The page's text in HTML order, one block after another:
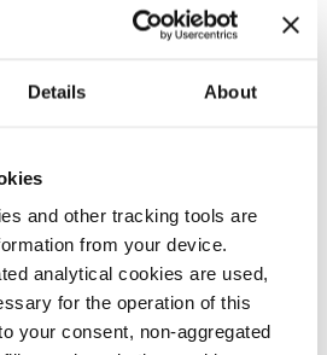
Details About
and other tracking tools are
from your device.
analytical cookies are used,
for the operation of this
your consent, non-aggregated